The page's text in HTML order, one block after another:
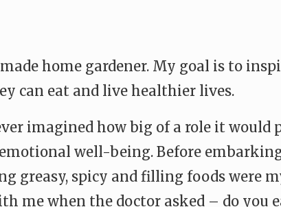
home gardener. My goal is to
can eat and live healthier lives.
imagined how big of a role it
well-being. Before
greasy, spicy and filling foods were
me when the doctor asked – do you